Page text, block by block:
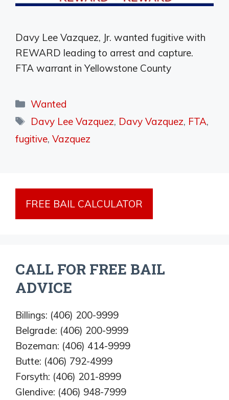
Davy Lee Vazquez, Jr. wanted fugitive with
REWARD leading to arrest and capture.
FTA warrant in Yellowstone County
Categories
Wanted
Tags
Davy Lee Vazquez, Davy Vazquez, FTA,
fugitive, Vazquez
FREE BAIL CALCULATOR
CALL FOR FREE BAIL
ADVICE
Billings: (406) 200-9999
Belgrade: (406) 200-9999
Bozeman: (406) 414-9999
Butte: (406) 792-4999
Forsyth: (406) 201-8999
Glendive: (406) 948-7999